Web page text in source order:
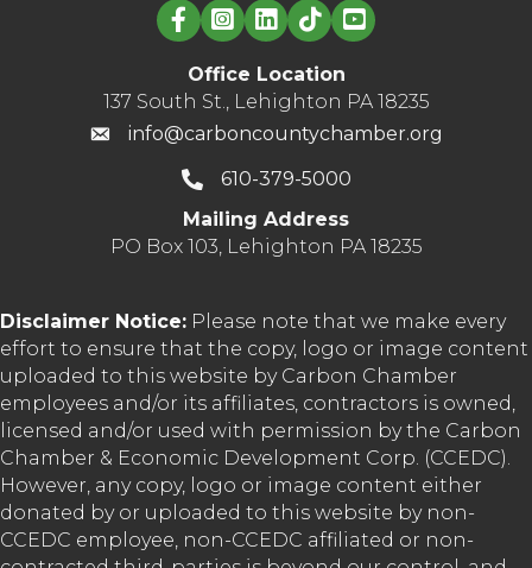
Linked in logo
Office Location
137 South St., Lehighton PA 18235
info@carboncountychamber.org
610-379-5000
Mailing Address
PO Box 103, Lehighton PA 18235
Disclaimer Notice: Please note that we make every
effort to ensure that the copy, logo or image content
uploaded to this website by Carbon Chamber
employees and/or its affiliates, contractors is owned,
licensed and/or used with permission by the Carbon
Chamber & Economic Development Corp. (CCEDC).
However, any copy, logo or image content either
donated by or uploaded to this website by non-
CCEDC employee, non-CCEDC affiliated or non-